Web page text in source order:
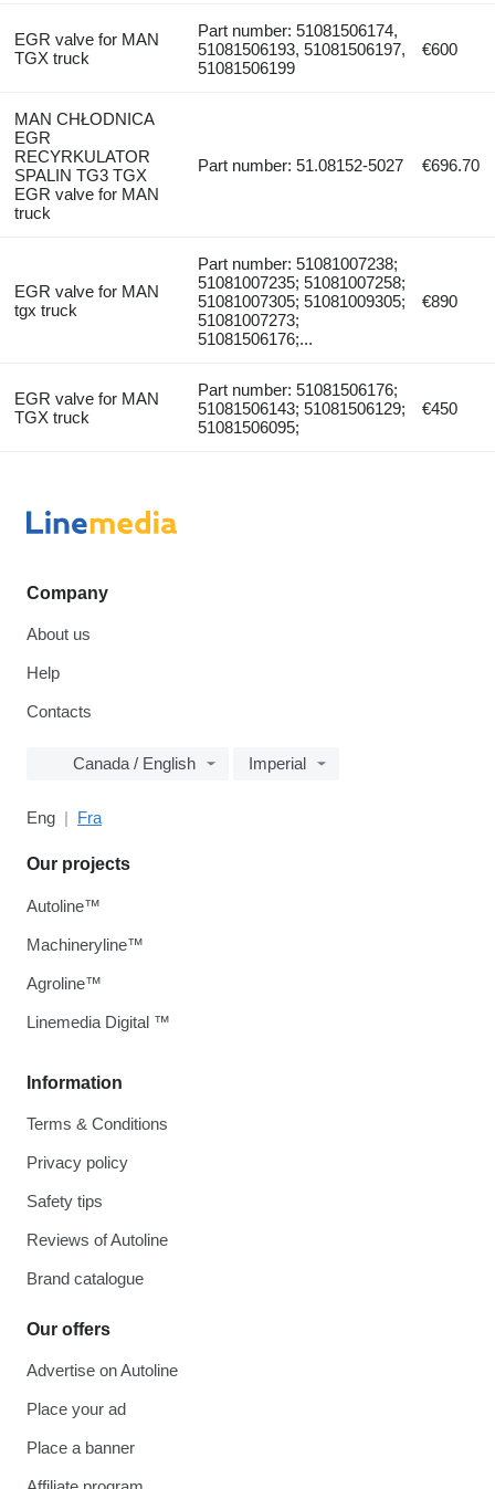
EGR valve for MAN
TGX truck
Part number: 51081506174,
51081506193, 51081506197,
51081506199
€600
MAN CHŁODNICA
EGR
RECYRKULATOR
SPALIN TG3 TGX
EGR valve for MAN
truck
Part number: 51.08152-5027 €696.70
EGR valve for MAN
tgx truck
Part number: 51081007238;
51081007235; 51081007258;
51081007305; 51081009305;
51081007273;
51081506176;...
€890
EGR valve for MAN
TGX truck
Part number: 51081506176;
51081506143; 51081506129;
51081506095;
€450
Company
About us
Help
Contacts
Canada / English Imperial
Eng Fra
Information
Terms & Conditions
Privacy policy
Safety tips
Reviews of Autoline
Brand catalogue
Our offers
Advertise on Autoline
Place your ad
Place a banner
Our projects
Autoline™
Machineryline™
Agroline™
Linemedia Digital ™